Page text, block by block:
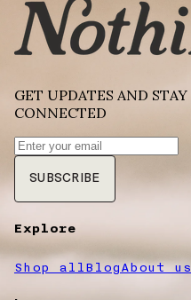
GET UPDATES AND STAY
CONNECTED
SUBSCRIBE
Explore
Shop allBlogAbout us